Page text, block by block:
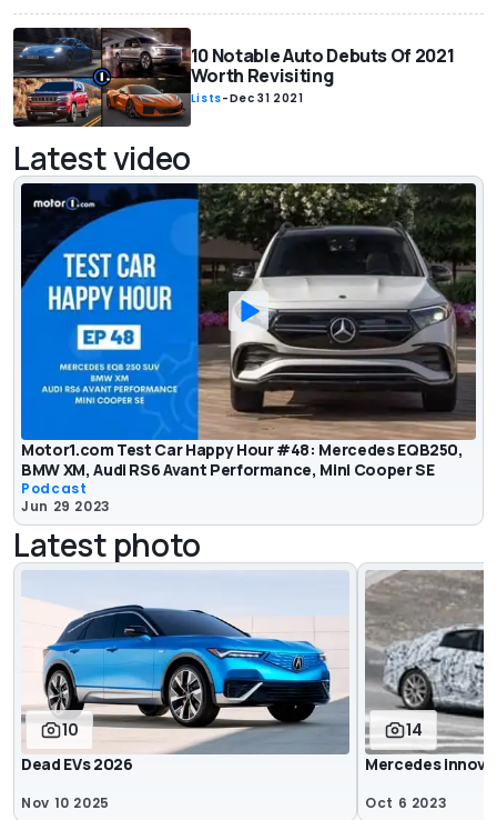
10 Notable Auto Debuts Of 2021
Worth Revisiting
Lists-Dec 31 2021
Latest video
Motor1.com Test Car Happy Hour #48: Mercedes EQB250,
BMW XM, Audi RS6 Avant Performance, Mini Cooper SE
Podcast
Jun 29 2023
Latest photo
10
Dead EVs 2026
Nov 10 2025
14
Mercedes
Oct 6 2023